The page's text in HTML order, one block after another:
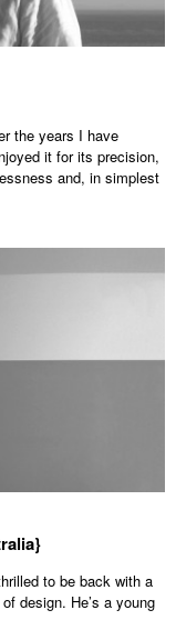
the years I have
it for its precision,
and, in simplest
to be back with a
design. He’s a young